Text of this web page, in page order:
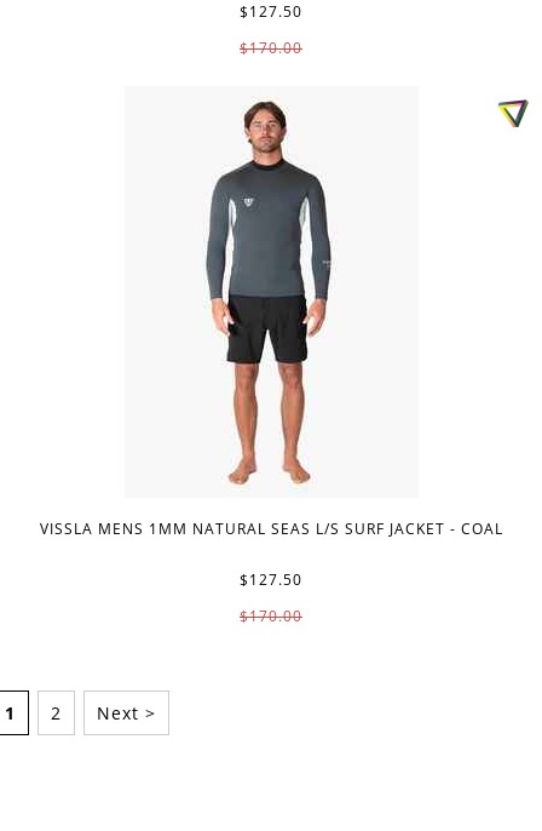
$127.50
$170.00
VISSLA MENS 1MM NATURAL SEAS L/S SURF JACKET - COAL
$127.50
$170.00
1 2 Next >